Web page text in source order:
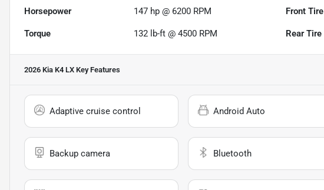
Horsepower 147 hp @ 6200 RPM Front Tire
Torque 132 lb-ft @ 4500 RPM Rear Tire
2026 Kia K4 LX Key Features
Adaptive cruise control Android Auto
Backup camera Bluetooth